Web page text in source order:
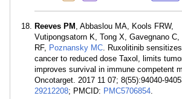
Reeves PM , Abbaslou MA, Kools FRW,
Vutipongsatorn K, Tong X, Gavegnano C,
RF, Poznansky MC. Ruxolitinib
cancer to reduced dose Taxol, limits
improves survival in immune competent
Oncotarget. 2017 11 07; 8(55):94040-
29212208; PMCID: PMC5706854.